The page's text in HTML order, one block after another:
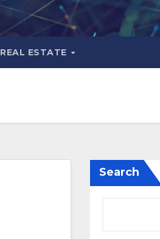
REAL ESTATE
Search